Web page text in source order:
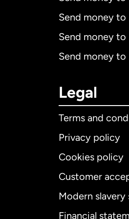
Send money
Send money to
Send money to
Legal
Terms and
Privacy policy
Cookies policy
Customer
Modern
Financial